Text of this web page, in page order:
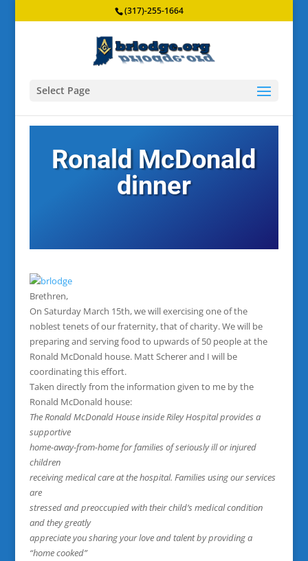
(317)-255-1664
Select Page
Ronald McDonald
dinner
Brethren,
On Saturday March 15th, we will exercising one of the
noblest tenets of our fraternity, that of charity. We will be
preparing and serving food to upwards of 50 people at the
Ronald McDonald house. Matt Scherer and I will be
coordinating this effort.
Taken directly from the information given to me by the
Ronald McDonald house:
The Ronald McDonald House inside Riley Hospital provides a
supportive
home-away-from-home for families of seriously ill or injured
children
receiving medical care at the hospital. Families using our services
are
stressed and preoccupied with their child’s medical condition
and they greatly
appreciate you sharing your love and talent by providing a
“home cooked”